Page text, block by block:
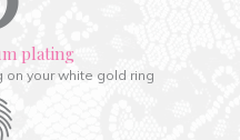
plating
on your white gold ring